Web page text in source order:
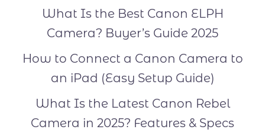
What Is the Best Canon ELPH
Camera? Buyer’s Guide 2025
How to Connect a Canon Camera to
an iPad (Easy Setup Guide)
What Is the Latest Canon Rebel
Camera in 2025? Features & Specs